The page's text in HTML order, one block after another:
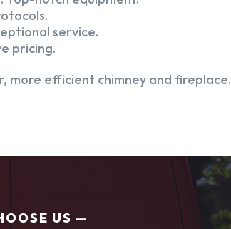
service.
pricing.
more efficient chimney and fireplace.
US